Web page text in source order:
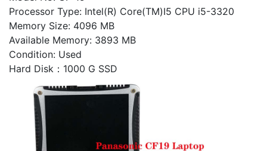
Processor Type: Intel(R) Core(TM)I5 CPU i5-3320
Memory Size: 4096 MB
Available Memory: 3893 MB
Condition: Used
Hard Disk：1000 G SSD